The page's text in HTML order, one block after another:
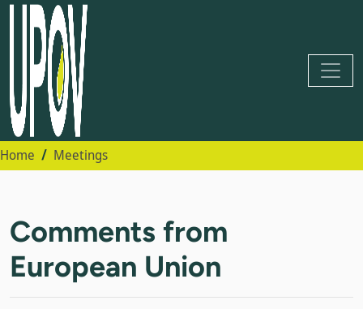
Home Meetings
Comments from
European Union